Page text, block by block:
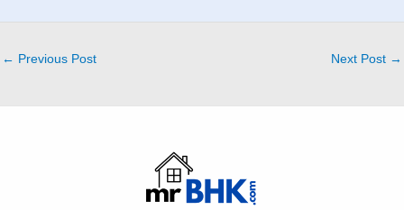
← Previous Post Next Post →